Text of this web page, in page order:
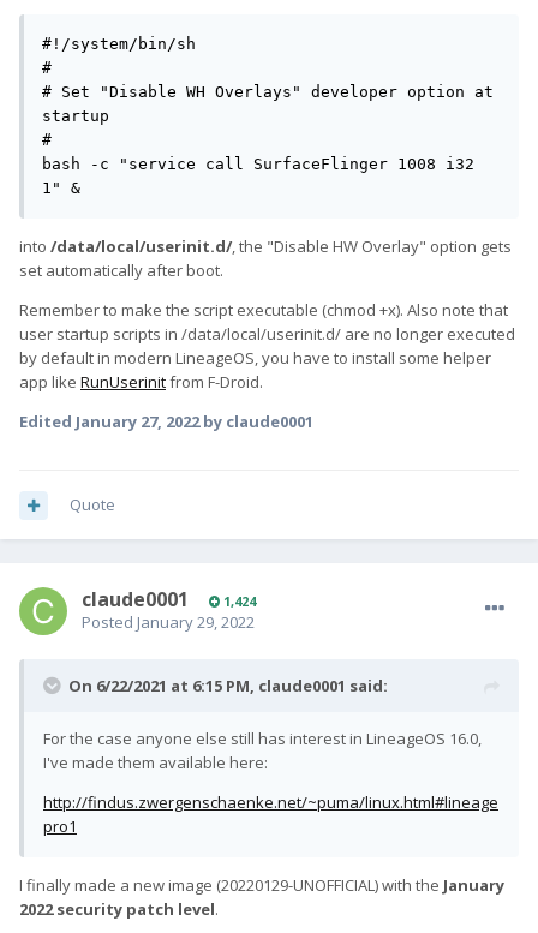
#!/system/bin/sh
#
# Set "Disable WH Overlays" developer option at
startup
#
bash -c "service call SurfaceFlinger 1008 i32
1" &
into /data/local/userinit.d/, the "Disable HW Overlay" option gets
set automatically after boot.
Remember to make the script executable (chmod +x). Also note that
user startup scripts in /data/local/userinit.d/ are no longer executed
by default in modern LineageOS, you have to install some helper
app like RunUserinitfrom F-Droid.
Edited January 27, 2022by claude0001
Quote
claude0001 1,424
Posted January 29, 2022
On 6/22/2021 at 6:15 PM, claude0001 said:
For the case anyone else still has interest in LineageOS 16.0,
I've made them available here:
http://findus.zwergenschaenke.net/~puma/linux.html#lineage
pro1
I finally made a new image (20220129-UNOFFICIAL) with the January
2022 security patch level.